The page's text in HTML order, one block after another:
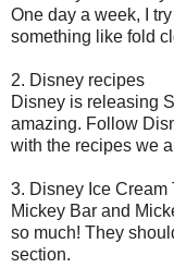
One day a week, I
something like fold
2. Disney recipes
Disney is releasing
amazing. Follow
with the recipes we
3. Disney Ice Cream
Mickey Bar and
so much! They
section.